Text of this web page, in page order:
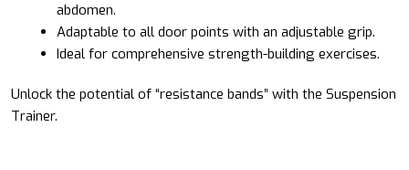
abdomen.
Adaptable to all door points with an adjustable grip.
Ideal for comprehensive strength-building exercises.
Unlock the potential of “resistance bands” with the Suspension
Trainer.